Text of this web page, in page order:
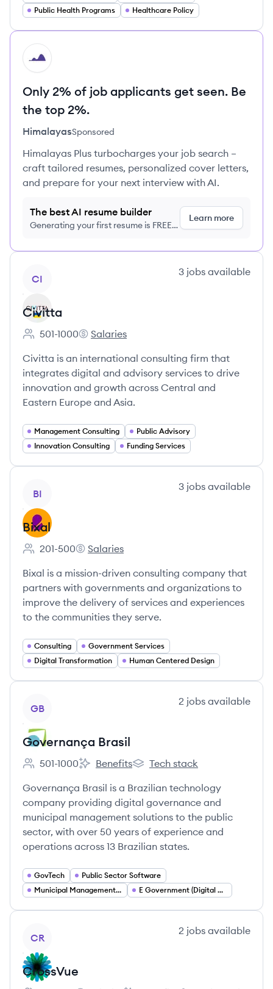
Public Health Programs Healthcare Policy
HI
Only 2% of job applicants get seen. Be
the top 2%.
HimalayasSponsored
Himalayas Plus turbocharges your job search –
craft tailored resumes, personalized cover letters,
and prepare for your next interview with AI.
The best AI resume builder
Generating your first resume is FREE,
Learn more
CI
3 jobs available
Civitta
Employee count:
501-1000
Civitta's
Salaries
Civitta is an international consulting firm that
integrates digital and advisory services to drive
innovation and growth across Central and
Eastern Europe and Asia.
Management Consulting
Public Advisory
Innovation Consulting
Funding Services
BI
3 jobs available
Bixal
Employee count:
201-500
Bixal's
Salaries
Bixal is a mission-driven consulting company that
partners with governments and organizations to
improve the delivery of services and experiences
to the communities they serve.
Consulting
Government Services
Digital Transformation
Human Centered Design
GB
2 jobs available
Governança Brasil
Employee count:
501-1000
Governança Brasil's
Benefits
Governança Brasil's
Tech stack
Governança Brasil is a Brazilian technology
company providing digital governance and
municipal management solutions to the public
sector, with over 50 years of experience and
operations across 13 Brazilian states.
GovTech
Public Sector Software
Municipal Management Systems
E Government (Digital Government)
CR
2 jobs available
CrossVue